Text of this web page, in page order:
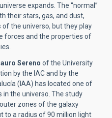
expands. The “normal”
their stars, gas, and dust,
the universo, but they play
forces and the properties of
Sereno of the University
by the IAC and by the
(IAA) has located one of
the universo. The study
zones of the galaxy
to a radius of 90 million light